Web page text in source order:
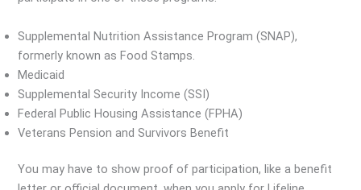
Supplemental Nutrition Assistance Program (SNAP),
formerly known as Food Stamps.
Medicaid
Supplemental Security Income (SSI)
Federal Public Housing Assistance (FPHA)
Veterans Pension and Survivors Benefit
You may have to show proof of participation, like a benefit